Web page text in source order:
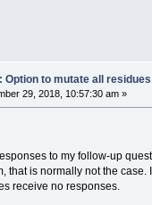
Option to mutate all
29, 2018, 10:57:30 am »
to my follow-up
that is normally not the
receive no responses.